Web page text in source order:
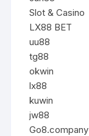
Slot & Casino
LX88 BET
uu88
tg88
okwin
lx88
kuwin
jw88
Go8.company